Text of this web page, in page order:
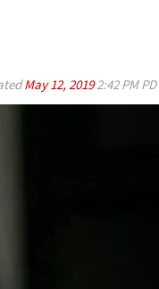
May 12, 20192:42 PM